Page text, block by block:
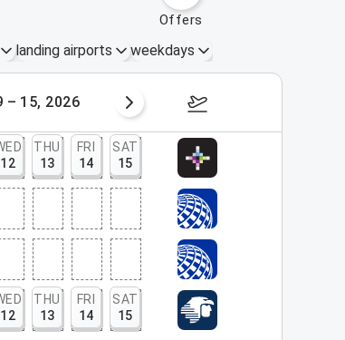
offers
landing airports weekdays
– 15, 2026 August 16 – 22, 2026
12
THU
13
FRI
14
SAT
15
12
THU
13
FRI
14
SAT
15